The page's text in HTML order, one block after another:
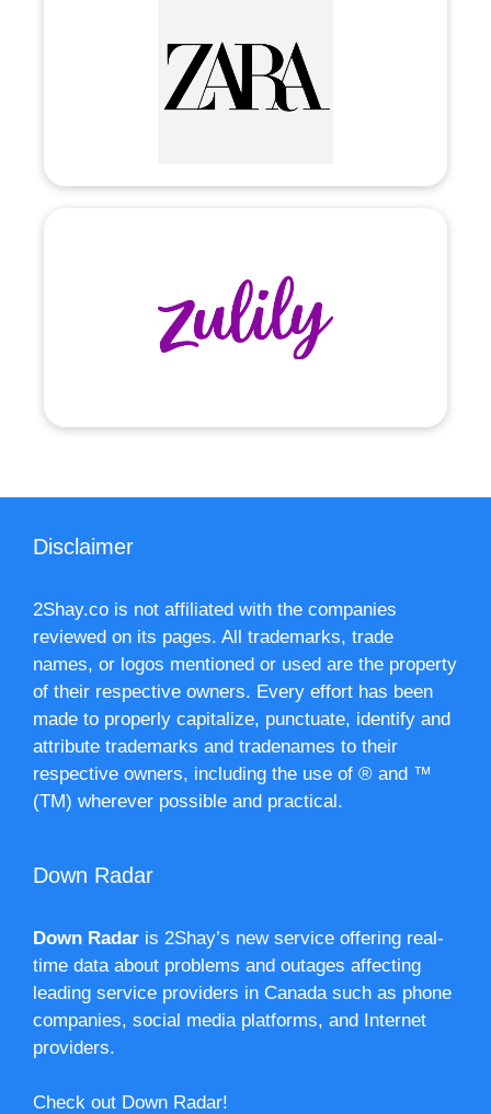
Disclaimer
2Shay.co is not affiliated with the companies
reviewed on its pages. All trademarks, trade
names, or logos mentioned or used are the property
of their respective owners. Every effort has been
made to properly capitalize, punctuate, identify and
attribute trademarks and tradenames to their
respective owners, including the use of ® and ™
(TM) wherever possible and practical.
Down Radar
Down Radar is 2Shay’s new service offering real-
time data about problems and outages affecting
leading service providers in Canada such as phone
companies, social media platforms, and Internet
providers.
Check out Down Radar!